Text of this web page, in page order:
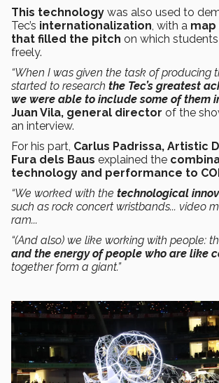
This technology was also used to
Tec’s internationalization, with a
that filled the pitch on which
freely.
“When I was given the task of producing
started to research the Tec’s greatest
we were able to include some of them
Juan Vila, general director of the
an interview.
For his part, Carlus Padrissa, Artistic
Fura dels Baus explained the
technology and performance to
“We worked with the technological
such as rock concert wristbands... video
ram...
“(And also) we like working with people:
and the energy of people who are like
together form a giant.”